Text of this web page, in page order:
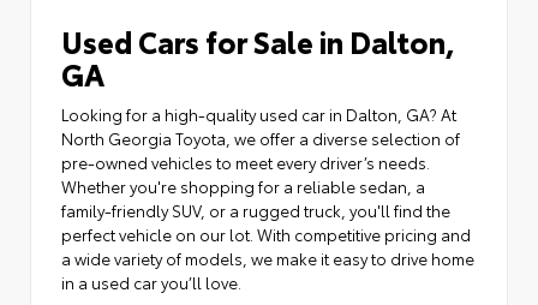
Used Cars for Sale in Dalton,
GA
Looking for a high-quality used car in Dalton, GA? At
North Georgia Toyota, we offer a diverse selection of
pre-owned vehicles to meet every driver’s needs.
Whether you're shopping for a reliable sedan, a
family-friendly SUV, or a rugged truck, you'll find the
perfect vehicle on our lot. With competitive pricing and
a wide variety of models, we make it easy to drive home
in a used car you’ll love.